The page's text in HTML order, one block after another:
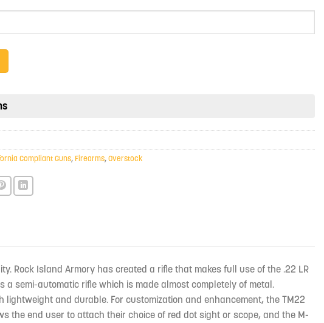
Compliant Guns, Firearms,Overstock
Rock Island Armory has created a rifle that makes full use of the .22 LR
semi-automatic rifle which is made almost completely of metal.
and durable. For customization and enhancement, the TM22
the end user to attach their choice of red dot sight or scope, and the M-